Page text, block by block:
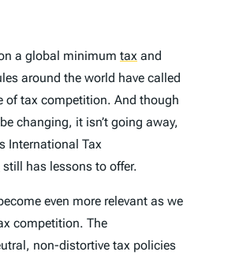
a global minimum tax and
around the world have called
of tax competition. And though
changing, it isn’t going away,
International Tax
still has lessons to offer.
even more relevant as we
competition. The
non-distortive tax policies